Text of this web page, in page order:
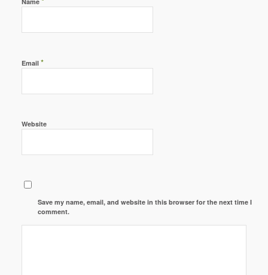
Email *
Website
Save my name, email, and website in this browser for the next time I
comment.